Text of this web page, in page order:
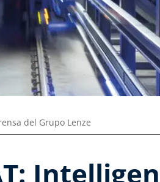
del Grupo Lenze